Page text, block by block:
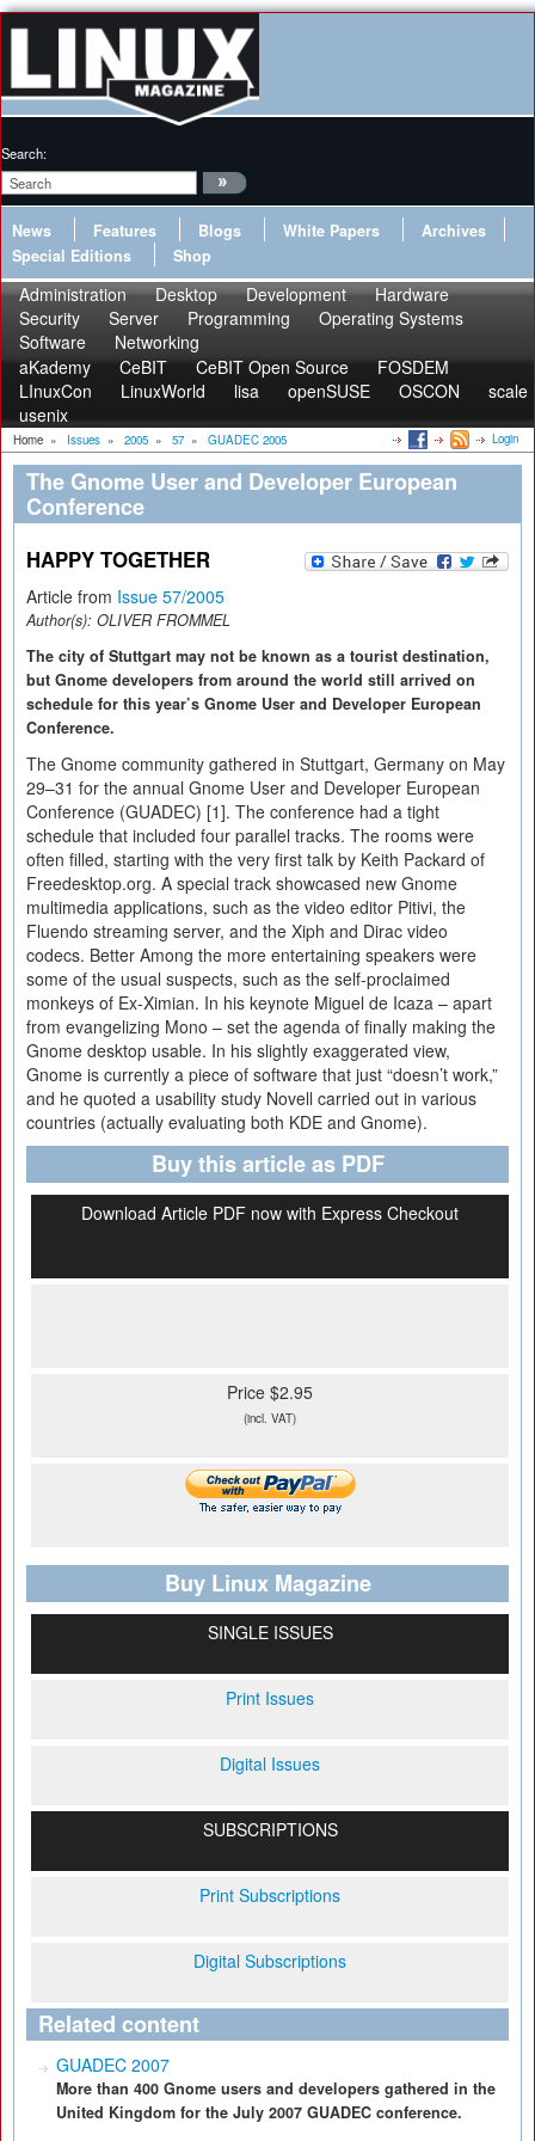
Search:
News Features Blogs White Papers
Archives
Special Editions
Shop
Administration Desktop Development
Hardware
Security
Server Programming
Operating Systems
Software
Networking
aKademy
CeBIT CeBIT Open Source
FOSDEM
LInuxCon
LinuxWorld lisa openSUSE OSCON
scale
usenix
Home » Issues » 2005 » 57 » GUADEC 2005 Login
The Gnome User and Developer European
Conference
HAPPY TOGETHER
Article from Issue 57/2005
Author(s): OLIVER FROMMEL
The city of Stuttgart may not be known as a tourist destination,
but Gnome developers from around the world still arrived on
schedule for this year’s Gnome User and Developer European
Conference.
The Gnome community gathered in Stuttgart, Germany on May
29–31 for the annual Gnome User and Developer European
Conference (GUADEC) [1]. The conference had a tight
schedule that included four parallel tracks. The rooms were
often filled, starting with the very first talk by Keith Packard of
Freedesktop.org. A special track showcased new Gnome
multimedia applications, such as the video editor Pitivi, the
Fluendo streaming server, and the Xiph and Dirac video
codecs. Better Among the more entertaining speakers were
some of the usual suspects, such as the self-proclaimed
monkeys of Ex-Ximian. In his keynote Miguel de Icaza – apart
from evangelizing Mono – set the agenda of finally making the
Gnome desktop usable. In his slightly exaggerated view,
Gnome is currently a piece of software that just “doesn’t work,”
and he quoted a usability study Novell carried out in various
countries (actually evaluating both KDE and Gnome).
Buy this article as PDF
Download Article PDF now with Express Checkout
Price $2.95
(incl. VAT)
Buy Linux Magazine
SINGLE ISSUES
Print Issues
Digital Issues
SUBSCRIPTIONS
Print Subscriptions
Digital Subscriptions
Related content
GUADEC 2007
More than 400 Gnome users and developers gathered in the
United Kingdom for the July 2007 GUADEC conference.